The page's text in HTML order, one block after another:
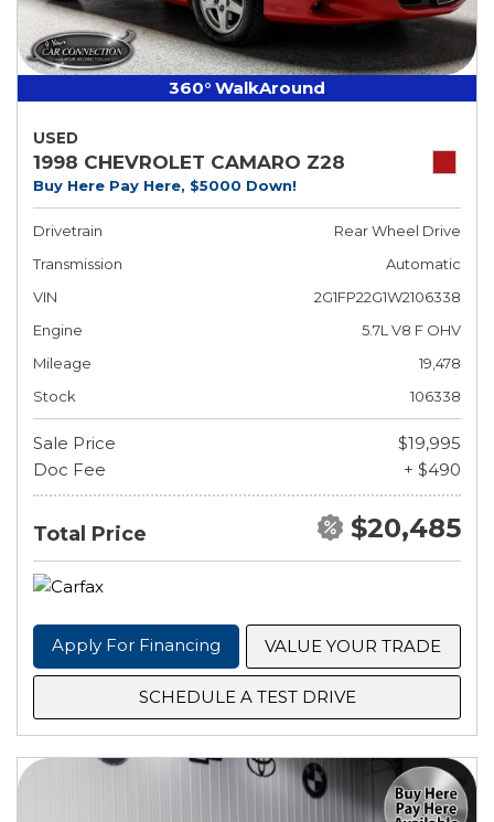
360° WalkAround
USED
1998 CHEVROLET CAMARO Z28
Buy Here Pay Here, $5000 Down!
Drivetrain
Rear Wheel Drive
Transmission
Automatic
VIN
2G1FP22G1W2106338
Engine
5.7L V8 F OHV
Mileage
19,478
Stock
106338
Sale Price
$19,995
Doc Fee
+ $490
Total Price $20,485
Apply For Financing VALUE YOUR TRADE
SCHEDULE A TEST DRIVE